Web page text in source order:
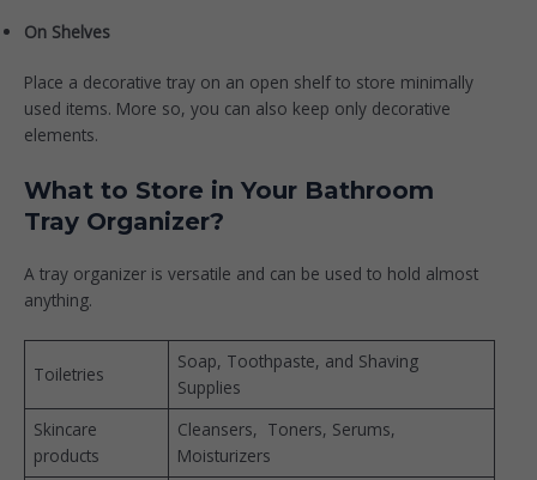
On Shelves
Place a decorative tray on an open shelf to store minimally
used items. More so, you can also keep only decorative
elements.
What to Store in Your Bathroom
Tray Organizer?
A tray organizer is versatile and can be used to hold almost
anything.
Toiletries
Soap, Toothpaste, and Shaving
Supplies
Skincare
products
Cleansers, Toners, Serums,
Moisturizers